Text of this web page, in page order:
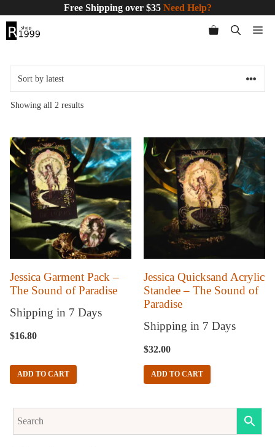
Free Shipping over $35 Need Help?
Showing all 2 resultsSorted
Jessica Garment Pack –
The Sound of Paradise
Shipping in 7 Days
$16.80
ADD TO CART
Jessica Quicksand Acrylic
Standee – The Sound of
Paradise
Shipping in 7 Days
$32.00
ADD TO CART